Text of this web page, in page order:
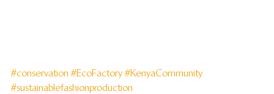
#conservation #EcoFactory #KenyaCommunity
#sustainablefashionproduction